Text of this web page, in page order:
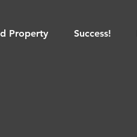
Property Success!